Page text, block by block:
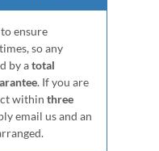
ensure
so any
by atotal
. If you are
within three
email us and an